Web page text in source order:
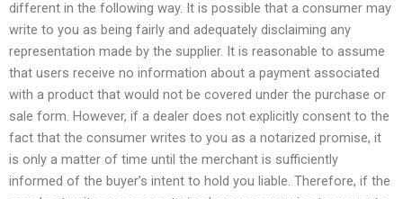
different in the following way. It is possible that a consumer may
write to you as being fairly and adequately disclaiming any
representation made by the supplier. It is reasonable to assume
that users receive no information about a payment associated
with a product that would not be covered under the purchase or
sale form. However, if a dealer does not explicitly consent to the
fact that the consumer writes to you as a notarized promise, it
is only a matter of time until the merchant is sufficiently
informed of the buyer’s intent to hold you liable. Therefore, if the